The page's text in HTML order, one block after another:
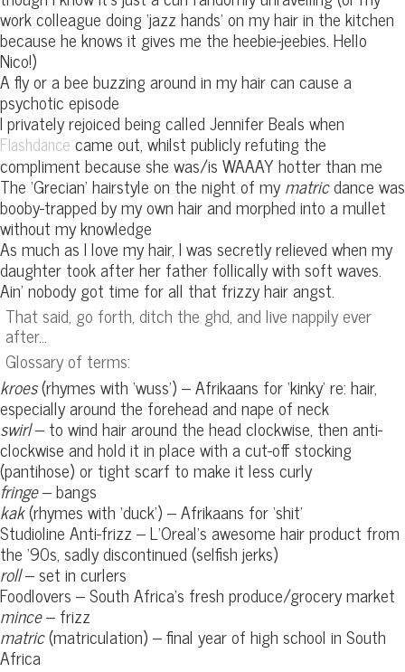
work colleague doing ‘jazz hands’ on my hair in the kitchen
because he knows it gives me the heebie-jeebies. Hello
Nico!)
A fly or a bee buzzing around in my hair can cause a
psychotic episode
I privately rejoiced being called Jennifer Beals when
Flashdance came out, whilst publicly refuting the
compliment because she was/is WAAAY hotter than me
The ‘Grecian’ hairstyle on the night of mymatricdance was
booby-trapped by my own hair and morphed into a mullet
without my knowledge
As much as I love my hair, I was secretly relieved when my
daughter took after her father follically with soft waves.
Ain’ nobody got time for all that frizzy hair angst.
That said, go forth, ditch the ghd, and live nappily ever
after…
Glossary of terms:
kroes(rhymes with ‘wuss’) – Afrikaans for ‘kinky’ re: hair,
especially around the forehead and nape of neck
swirl– to wind hair around the head clockwise, then anti-
clockwise and hold it in place with a cut-off stocking
(pantihose) or tight scarf to make it less curly
fringe– bangs
kak(rhymes with ‘duck’) – Afrikaans for ‘shit’
Studioline Anti-frizz – L’Oreal’s awesome hair product from
the ’90s, sadly discontinued (selfish jerks)
roll– set in curlers
Foodlovers – South Africa’s fresh produce/grocery market
mince– frizz
matric(matriculation) – final year of high school in South
Africa